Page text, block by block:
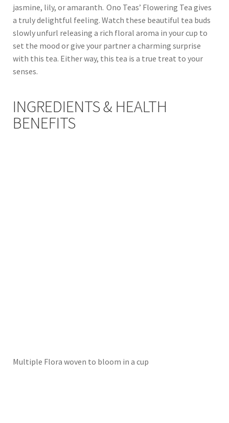
jasmine, lily, or amaranth. Ono Teas’ Flowering Tea gives
a truly delightful feeling. Watch these beautiful tea buds
slowly unfurl releasing a rich floral aroma in your cup to
set the mood or give your partner a charming surprise
with this tea. Either way, this tea is a true treat to your
senses.
INGREDIENTS & HEALTH
BENEFITS
Multiple Flora woven to bloom in a cup